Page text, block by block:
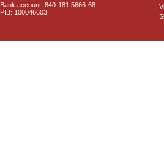
Bank account: 840-181 5666-68
PIB: 100046603